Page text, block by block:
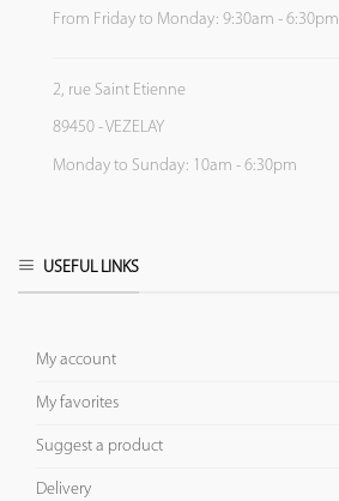
From Friday to Monday: 9:30am - 6:30pm
2, rue Saint Etienne
89450 - VEZELAY
Monday to Sunday: 10am - 6:30pm
USEFUL LINKS
My account
My favorites
Suggest a product
Delivery